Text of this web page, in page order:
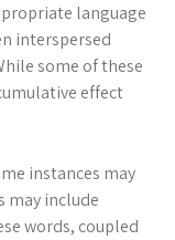
language
interspersed
some of these
effect
instances may
may include
words, coupled